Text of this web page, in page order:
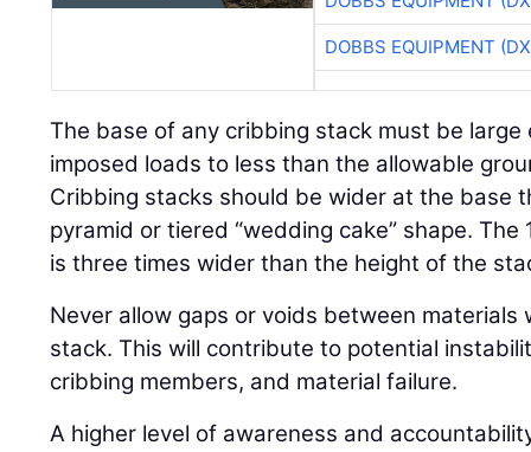
DOBBS EQUIPMENT
The base of any cribbing stack must be
imposed loads to less than the allowable
Cribbing stacks should be wider at the base
pyramid or tiered “wedding cake” shape.
is three times wider than the height of the
Never allow gaps or voids between materials
stack. This will contribute to potential
cribbing members, and material failure.
A higher level of awareness and